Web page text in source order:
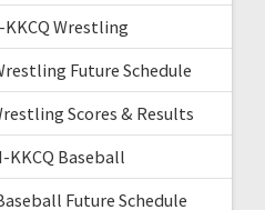
Wrestling
Future Schedule
Scores & Results
KKCQ Baseball
Future Schedule